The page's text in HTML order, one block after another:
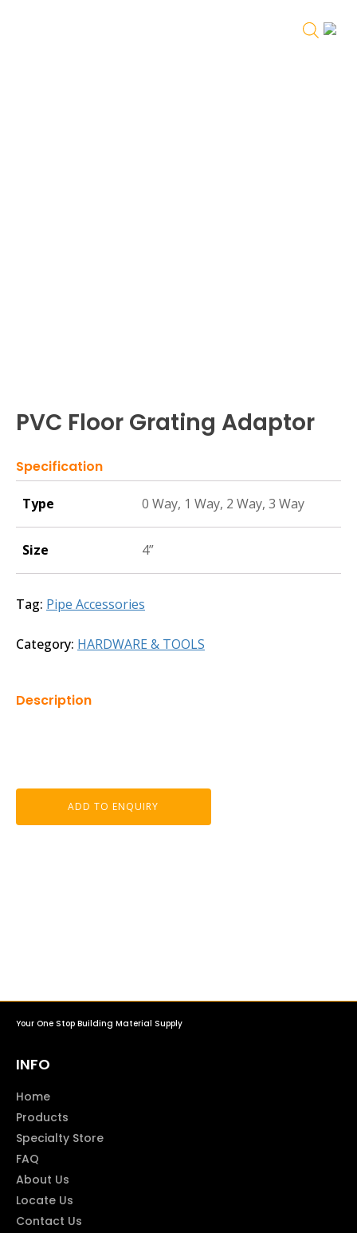
PVC Floor Grating Adaptor
Specification
Type 0 Way, 1 Way, 2 Way, 3 Way
Size 4”
Tag: Pipe Accessories
Category: HARDWARE & TOOLS
Description
ADD TO ENQUIRY
Your One Stop Building Material Supply
INFO
Home
Products
Specialty Store
FAQ
About Us
Locate Us
Contact Us